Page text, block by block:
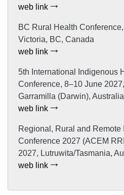
web link
BC Rural Health
Victoria, BC, Canada
web link
5th International Indigenous
Conference, 8–10 June
Garramilla (Darwin), Australia
web link
Regional, Rural and
Conference 2027 (ACEM
2027, Lutruwita/Tasmania,
web link